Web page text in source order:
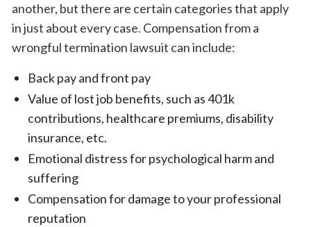
another, but there are certain categories that apply
in just about every case. Compensation from a
wrongful termination lawsuit can include:
Back pay and front pay
Value of lost job benefits, such as 401k
contributions, healthcare premiums, disability
insurance, etc.
Emotional distress for psychological harm and
suffering
Compensation for damage to your professional
reputation